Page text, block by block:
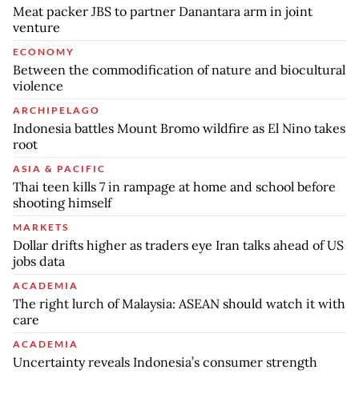
Meat packer JBS to partner Danantara arm in joint
venture
ECONOMY
Between the commodification of nature and biocultural
violence
ARCHIPELAGO
Indonesia battles Mount Bromo wildfire as El Nino takes
root
ASIA & PACIFIC
Thai teen kills 7 in rampage at home and school before
shooting himself
MARKETS
Dollar drifts higher as traders eye Iran talks ahead of US
jobs data
ACADEMIA
The right lurch of Malaysia: ASEAN should watch it with
care
ACADEMIA
Uncertainty reveals Indonesia’s consumer strength